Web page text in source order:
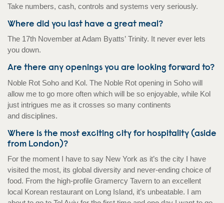
Take numbers, cash, controls and systems very seriously.
Where did you last have a great meal?
The 17th November at Adam Byatts’ Trinity. It never ever lets
you down.
Are there any openings you are looking forward to?
Noble Rot Soho and Kol. The Noble Rot opening in Soho will
allow me to go more often which will be so enjoyable, while Kol
just intrigues me as it crosses so many continents
and disciplines.
Where is the most exciting city for hospitality (aside
from London)?
For the moment I have to say New York as it’s the city I have
visited the most, its global diversity and never-ending choice of
food. From the high-profile Gramercy Tavern to an excellent
local Korean restaurant on Long Island, it’s unbeatable. I am